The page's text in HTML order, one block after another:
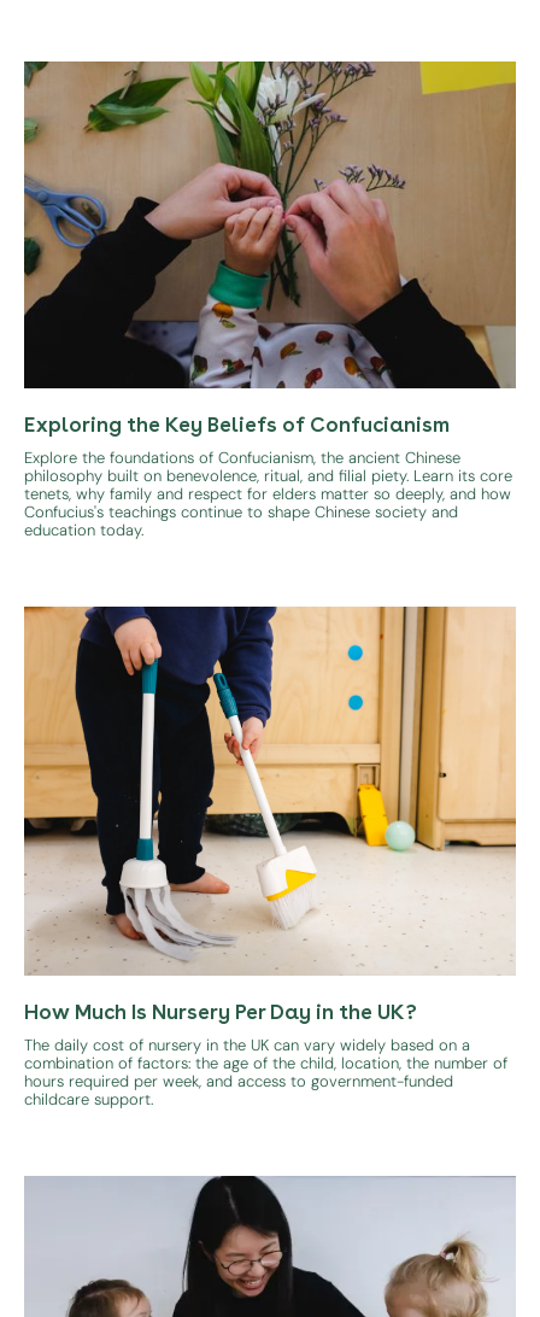
Exploring the Key Beliefs of Confucianism
Explore the foundations of Confucianism, the ancient Chinese
philosophy built on benevolence, ritual, and filial piety. Learn its core
tenets, why family and respect for elders matter so deeply, and how
Confucius's teachings continue to shape Chinese society and
education today.
How Much Is Nursery Per Day in the UK?
The daily cost of nursery in the UK can vary widely based on a
combination of factors: the age of the child, location, the number of
hours required per week, and access to government-funded
childcare support.